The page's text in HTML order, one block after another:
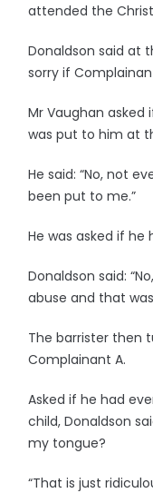
attended the
Donaldson said at
sorry if
Mr Vaughan asked
was put to him at
He said: “No, not
been put to me.”
He was asked if he
Donaldson said:
abuse and that
The barrister then
Complainant A.
Asked if he had
child, Donaldson
my tongue?
“That is just